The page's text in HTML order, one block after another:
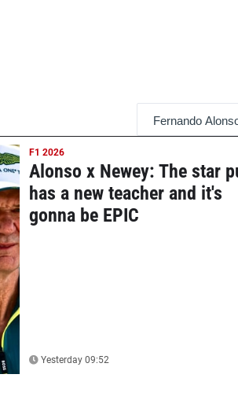
F1 2026
Alonso x Newey: The star
has a new teacher and it's
gonna be EPIC
Yesterday 09:52